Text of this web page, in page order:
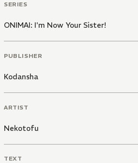
SERIES
ONIMAI: I'm Now Your Sister!
PUBLISHER
Kodansha
ARTIST
Nekotofu
TEXT